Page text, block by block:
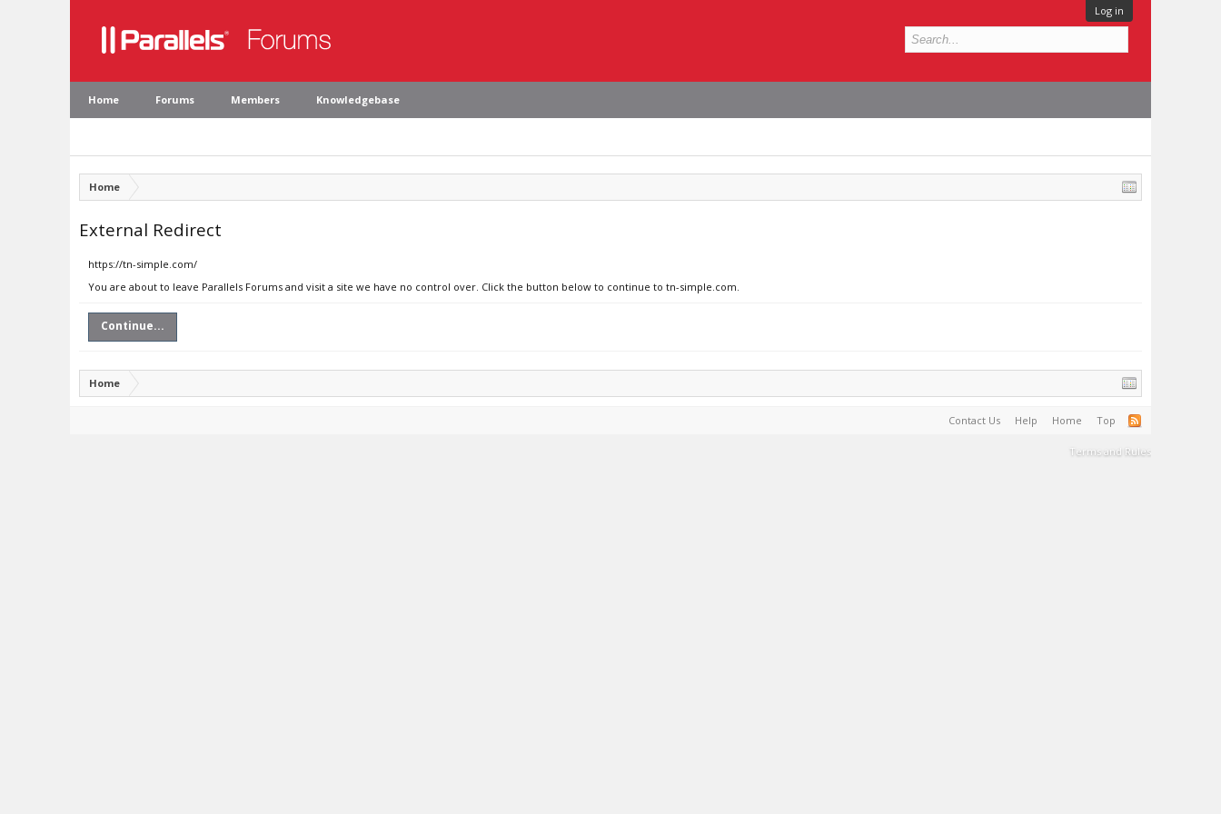
Log in
Home Forums Members Knowledgebase
Home
External Redirect
https://tn-simple.com/
You are about to leave Parallels Forums and visit a site we have no control over. Click the button below to continue to tn-simple.com.
Continue...
Home
Contact Us Help Home Top
Terms and Rules